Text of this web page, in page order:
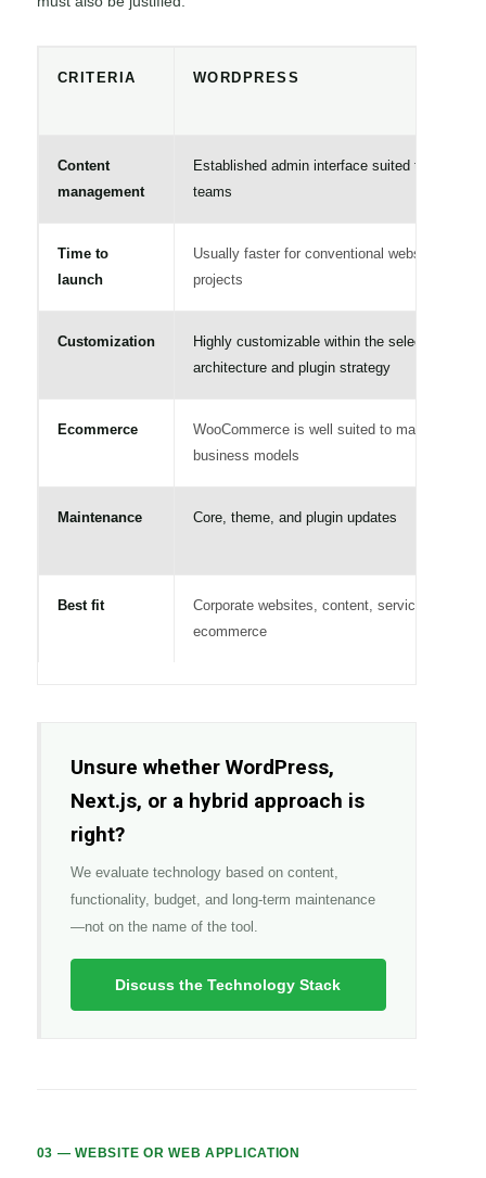
CRITERIA WORDPRESS
Content
management
Established admin interface suited to content
teams
Time to
launch
Usually faster for conventional website
projects
Customization
Highly customizable within the selected
architecture and plugin strategy
Ecommerce
WooCommerce is well suited to many
business models
Maintenance Core, theme, and plugin updates
Best fit
Corporate websites, content, services, and
ecommerce
Unsure whether WordPress,
Next.js, or a hybrid approach is
right?
We evaluate technology based on content,
functionality, budget, and long-term maintenance
—not on the name of the tool.
Discuss the Technology Stack
03 — WEBSITE OR WEB APPLICATION